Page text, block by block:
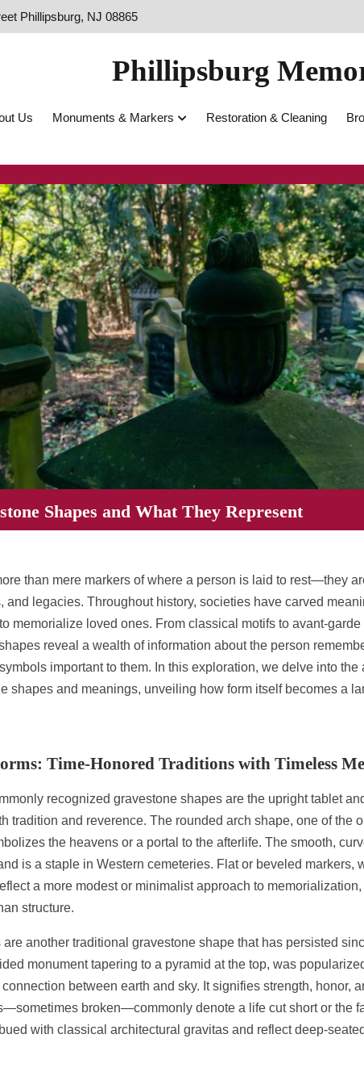
Phillipsburg, NJ 08865
Phillipsburg
Us Monuments & Markers Restoration & Cleaning
Shapes and What They Represent
than mere markers of where a person is laid to rest—they
and legacies. Throughout history, societies have carved
memorialize loved ones. From classical motifs to avant-
reveal a wealth of information about the person
important to them. In this exploration, we delve into the
shapes and meanings, unveiling how form itself becomes a
Time-Honored Traditions with Timeless
recognized gravestone shapes are the upright tablet
tradition and reverence. The rounded arch shape, one of the
the heavens or a portal to the afterlife. The smooth,
is a staple in Western cemeteries. Flat or beveled markers,
a more modest or minimalist approach to
structure.
another traditional gravestone shape that has persisted
monument tapering to a pyramid at the top, was
between earth and sky. It signifies strength, honor,
broken—commonly denote a life cut short or the
with classical architectural gravitas and reflect deep-